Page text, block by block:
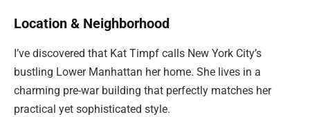
Location & Neighborhood
I’ve discovered that Kat Timpf calls New York City’s
bustling Lower Manhattan her home. She lives in a
charming pre-war building that perfectly matches her
practical yet sophisticated style.